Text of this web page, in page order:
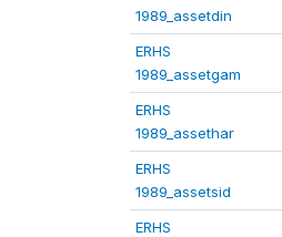
1989_assetdin
ERHS
1989_assetgam
ERHS
1989_assethar
ERHS
1989_assetsid
ERHS